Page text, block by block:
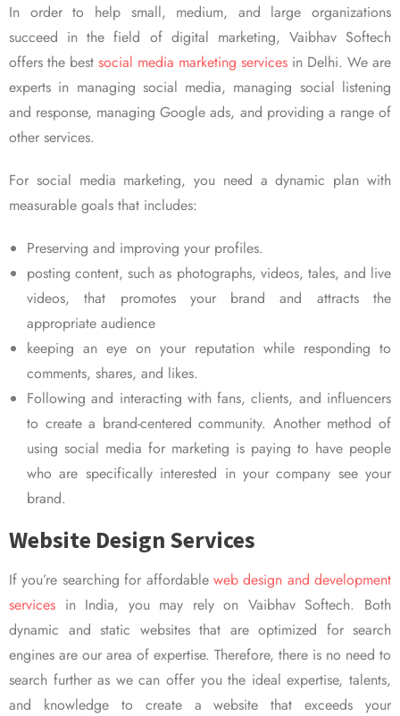
In order to help small, medium, and large organizations
succeed in the field of digital marketing, Vaibhav Softech
offers the best social media marketing services in Delhi. We are
experts in managing social media, managing social listening
and response, managing Google ads, and providing a range of
other services.
For social media marketing, you need a dynamic plan with
measurable goals that includes:
Preserving and improving your profiles.
posting content, such as photographs, videos, tales, and live
videos, that promotes your brand and attracts the
appropriate audience
keeping an eye on your reputation while responding to
comments, shares, and likes.
Following and interacting with fans, clients, and influencers
to create a brand-centered community. Another method of
using social media for marketing is paying to have people
who are specifically interested in your company see your
brand.
Website Design Services
If you’re searching for affordable web design and development
services in India, you may rely on Vaibhav Softech. Both
dynamic and static websites that are optimized for search
engines are our area of expertise. Therefore, there is no need to
search further as we can offer you the ideal expertise, talents,
and knowledge to create a website that exceeds your